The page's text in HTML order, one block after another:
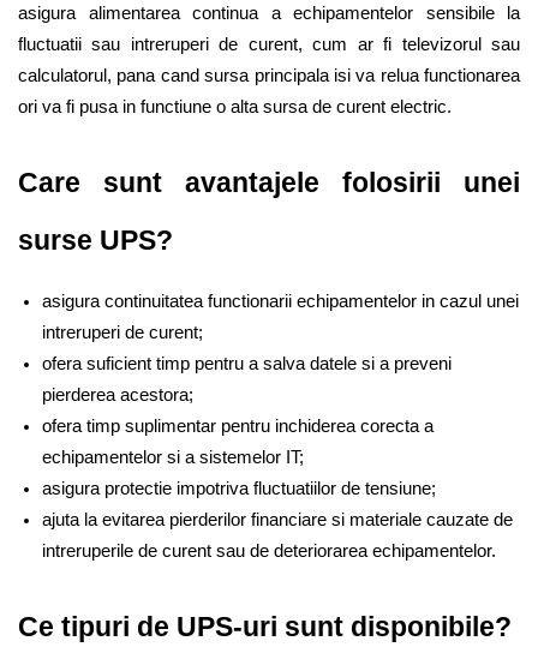
asigura alimentarea continua a echipamentelor sensibile la
fluctuatii sau intreruperi de curent, cum ar fi televizorul sau
calculatorul, pana cand sursa principala isi va relua functionarea
ori va fi pusa in functiune o alta sursa de curent electric.
Care sunt avantajele folosirii unei
surse UPS?
asigura continuitatea functionarii echipamentelor in cazul unei
intreruperi de curent;
ofera suficient timp pentru a salva datele si a preveni
pierderea acestora;
ofera timp suplimentar pentru inchiderea corecta a
echipamentelor si a sistemelor IT;
asigura protectie impotriva fluctuatiilor de tensiune;
ajuta la evitarea pierderilor financiare si materiale cauzate de
intreruperile de curent sau de deteriorarea echipamentelor.
Ce tipuri de UPS-uri sunt disponibile?